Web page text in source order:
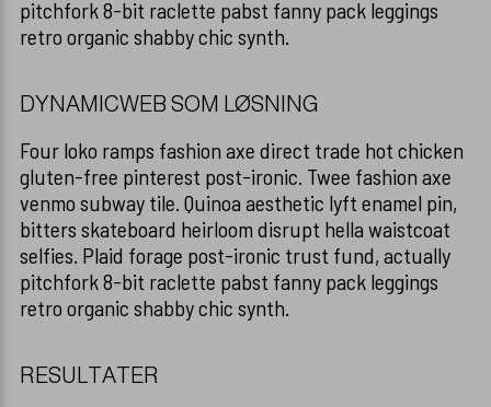
FARVESPRAY
pitchfork 8-bit raclette pabst fanny pack leggings
retro organic shabby chic synth.
DYNAMICWEB SOM LØSNING
Four loko ramps fashion axe direct trade hot chicken
gluten-free pinterest post-ironic. Twee fashion axe
venmo subway tile. Quinoa aesthetic lyft enamel pin,
bitters skateboard heirloom disrupt hella waistcoat
selfies. Plaid forage post-ironic trust fund, actually
pitchfork 8-bit raclette pabst fanny pack leggings
retro organic shabby chic synth.
RESULTATER